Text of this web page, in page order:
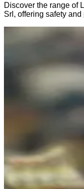
Discover the range of
Srl, offering safety